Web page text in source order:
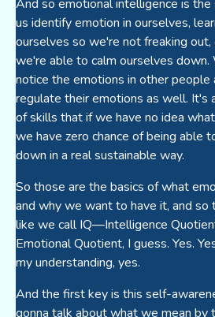
And so emotional intelligence is
us identify emotion in ourselves,
ourselves so we're not freaking
we're able to calm ourselves
notice the emotions in other
regulate their emotions as well. It's
of skills that if we have no idea
we have zero chance of being able
down in a real sustainable way.
So those are the basics of what
and why we want to have it, and so
like we call IQ—Intelligence
Emotional Quotient, I guess. Yes.
my understanding, yes.
And the first key is this self-
gonna talk about what we mean by